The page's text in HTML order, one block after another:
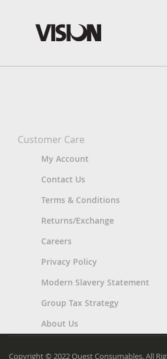
Customer Care
My Account
Contact Us
Terms & Conditions
Returns/Exchange
Careers
Privacy Policy
Modern Slavery Statement
Group Tax Strategy
About Us
Copyright © 2022 Quest Consumables. All